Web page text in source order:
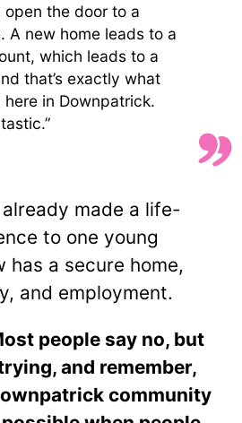
open the door to a
A new home leads to a
which leads to a
that’s exactly what
in Downpatrick.
made a life-
to one young
has a secure home,
and employment.
people say no, but
and remember,
community